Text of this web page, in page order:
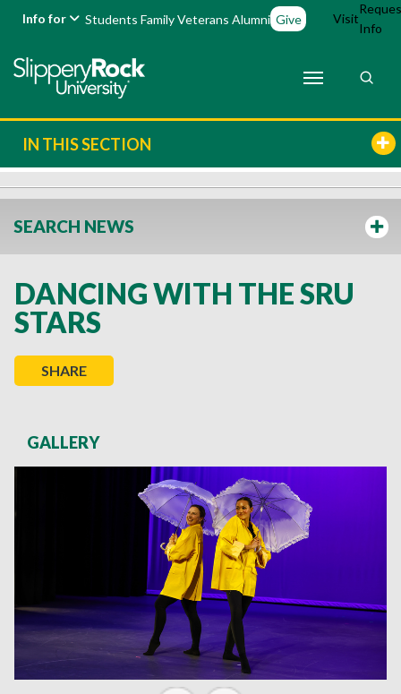
Info for Students FamilyVeterans Alumni Give Visit
Info
IN THIS SECTION
SEARCH NEWS
DANCING WITH THE SRU
STARS
SHARE
GALLERY